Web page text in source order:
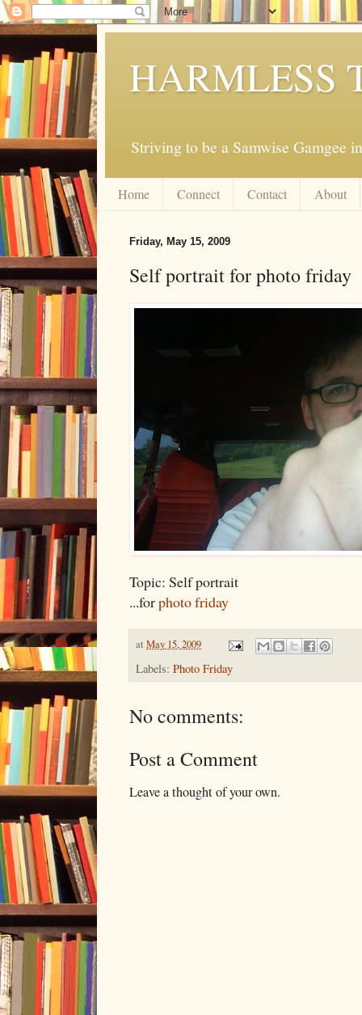
HARMLESS
Striving to be a Samwise Gamgee
Home Connect Contact About
Friday, May 15, 2009
Self portrait for photo friday
Topic: Self portrait
...forphoto friday
at May 15, 2009
Labels: Photo Friday
No comments:
Post a Comment
Leave a thought of your own.